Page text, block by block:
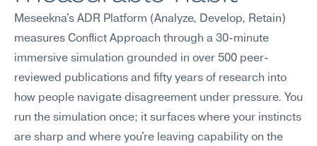
Meseekna's ADR Platform (Analyze, Develop, Retain)
measures Conflict Approach through a 30-minute
immersive simulation grounded in over 500 peer-
reviewed publications and fifty years of research into
how people navigate disagreement under pressure. You
run the simulation once; it surfaces where your instincts
are sharp and where you're leaving capability on the